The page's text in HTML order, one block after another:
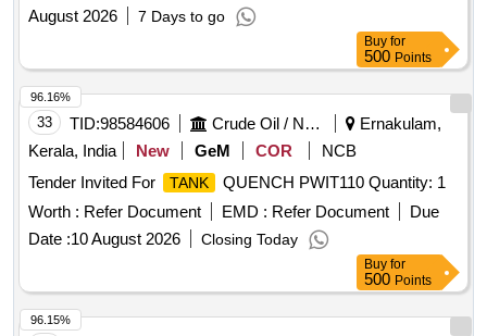
August 2026
7 Days to go
Buy for
500 Points
33 TID:98584606 Crude Oil / Natural Gas / Mineral Fuels
Ernakulam,
Kerala, India
New GeM COR
NCB
Tender Invited For
TANK
QUENCH PWIT110 Quantity: 1
Worth : Refer Document EMD : Refer Document
Due
Date :10 August 2026 Closing Today
96.16%
Buy for
500 Points
96.15%